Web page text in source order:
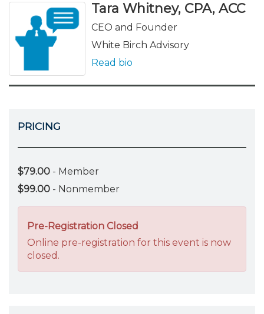
Tara Whitney, CPA, ACC
CEO and Founder
White Birch Advisory
Read bio
PRICING
$79.00 - Member
$99.00 - Nonmember
Pre-Registration Closed
Online pre-registration for this event is now
closed.